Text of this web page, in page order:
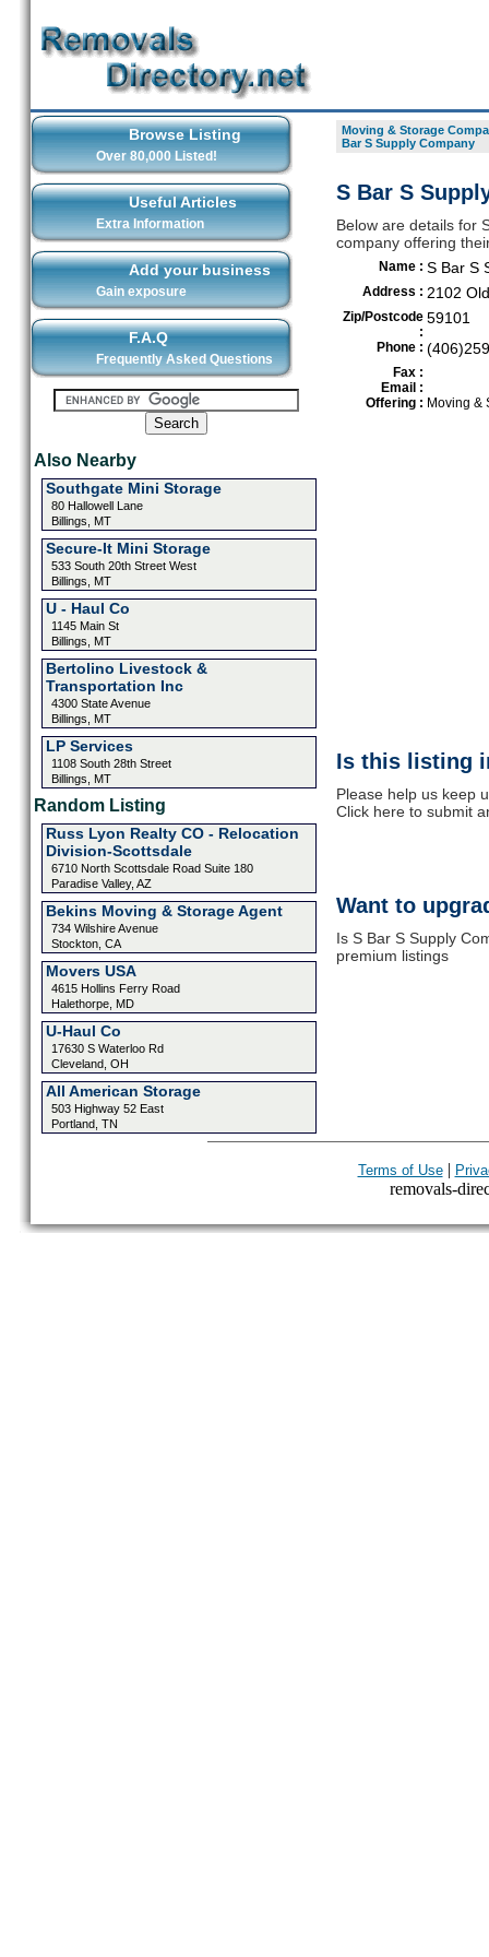
Browse Listing
Over 80,000 Listed!
Useful Articles
Extra Information
Add your business
Gain exposure
F.A.Q
Frequently Asked Questions
Also Nearby
Southgate Mini Storage
80 Hallowell Lane
Billings, MT
Secure-It Mini Storage
533 South 20th Street West
Billings, MT
U - Haul Co
1145 Main St
Billings, MT
Bertolino Livestock &
Transportation Inc
4300 State Avenue
Billings, MT
LP Services
1108 South 28th Street
Billings, MT
Random Listing
Russ Lyon Realty CO - Relocation
Division-Scottsdale
6710 North Scottsdale Road Suite 180
Paradise Valley, AZ
Bekins Moving & Storage Agent
734 Wilshire Avenue
Stockton, CA
Movers USA
4615 Hollins Ferry Road
Halethorpe, MD
U-Haul Co
17630 S Waterloo Rd
Cleveland, OH
All American Storage
503 Highway 52 East
Portland, TN
Moving & Storage
Bar S Supply Company
S Bar S
Below are details for
company offering
Name : S Bar S
Address : 2102
Zip/Postcode
:
59101
Phone :
Fax :
Email :
Offering : Moving &
Is this listing
Please help us keep
Click here to submit
Want to
Is S Bar S Supply
premium listings
Terms of Use|
removals-